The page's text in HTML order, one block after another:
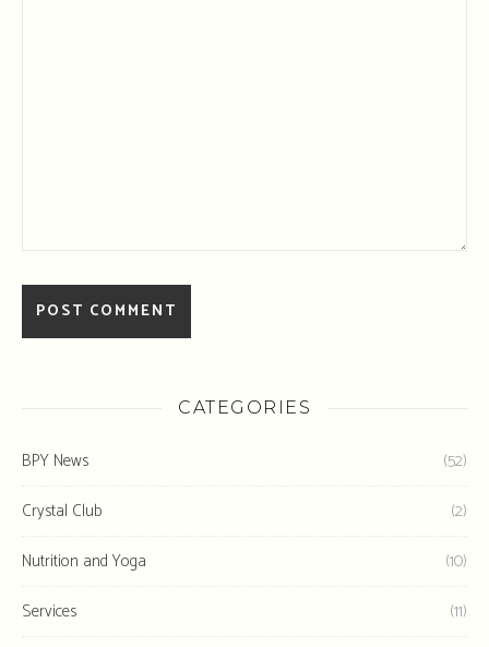
CATEGORIES
BPY News
(52)
Crystal Club
(2)
Nutrition and Yoga
(10)
Services
(11)